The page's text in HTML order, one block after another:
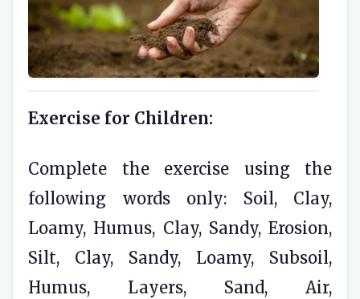
Exercise for Children:
Complete the exercise using the
following words only: Soil, Clay,
Loamy, Humus, Clay, Sandy, Erosion,
Silt, Clay, Sandy, Loamy, Subsoil,
Humus, Layers, Sand, Air,